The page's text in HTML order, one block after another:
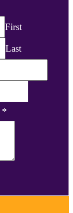
First
Last
*